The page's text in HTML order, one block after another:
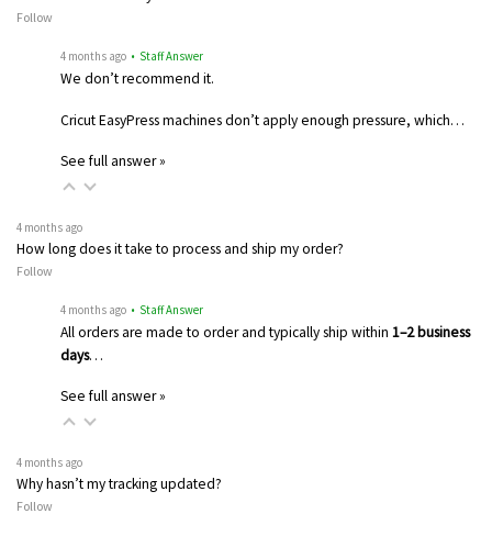
Follow
4 months ago • Staff Answer
We don’t recommend it.
Cricut EasyPress machines don’t apply enough pressure, which…
See full answer »
4 months ago
How long does it take to process and ship my order?
Follow
4 months ago • Staff Answer
All orders are made to order and typically ship within 1–2 business
days…
See full answer »
4 months ago
Why hasn’t my tracking updated?
Follow